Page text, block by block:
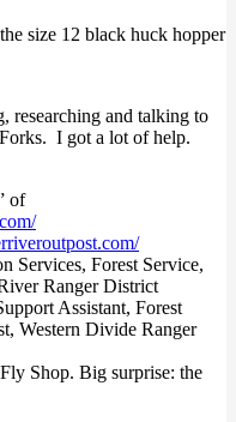
size 12 black huck hopper
researching and talking to
I got a lot of help.
of
Services, Forest Service,
Ranger District
Assistant, Forest
Western Divide Ranger
Shop. Big surprise: the